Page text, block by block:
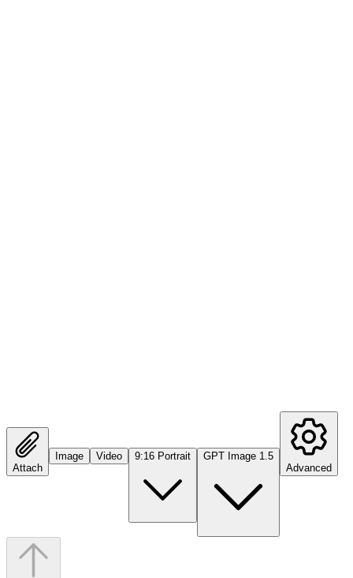
Attach
Image Video 9:16 Portrait
GPT Image 1.5
Advanced